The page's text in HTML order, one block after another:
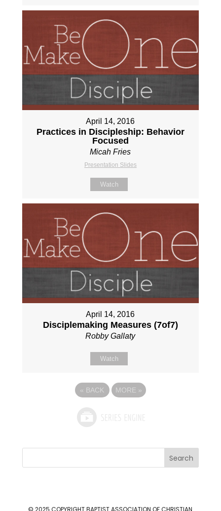
April 14, 2016
Practices in Discipleship: Behavior
Focused
Micah Fries
Presentation Slides
Watch
April 14, 2016
Disciplemaking Measures (7of7)
Robby Gallaty
Watch
« BACK MORE »
Search
© 2025 COPYRIGHTBAPTIST ASSOCIATION OF CHRISTIAN